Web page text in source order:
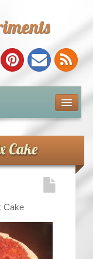
Cake
Cake